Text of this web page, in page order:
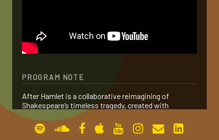
PROGRAM NOTE
After Hamlet is a collaborative reimagining of
Shakespeare’s timeless tragedy, created with
Sommer Ulrickson and Alexander Polzin. Rather than
serving as a sequel, the work distills the essence of
Hamlet and reframes its central theme: revenge.